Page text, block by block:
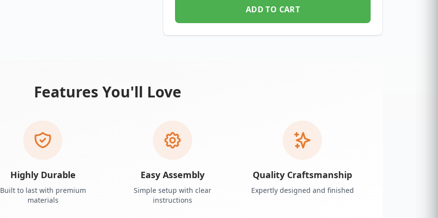
ADD TO CART
Features You'll Love
Highly Durable
Built to last with premium
materials
Easy Assembly
Simple setup with clear
instructions
Quality Craftsmanship
Expertly designed and finished